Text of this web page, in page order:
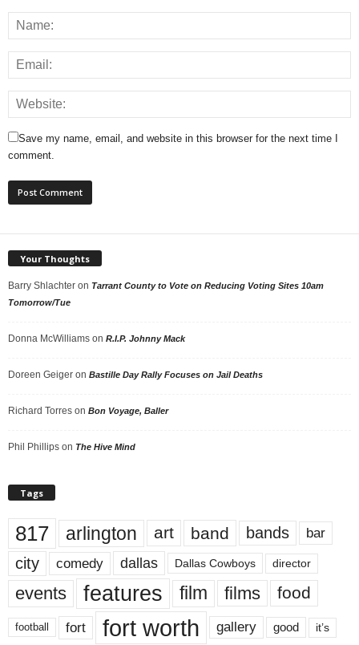
Save my name, email, and website in this browser for the next time I
comment.
Your Thoughts
Barry Shlachter on Tarrant County to Vote on Reducing Voting Sites 10am
Tomorrow/Tue
Donna McWilliams on R.I.P. Johnny Mack
Doreen Geiger on Bastille Day Rally Focuses on Jail Deaths
Richard Torres on Bon Voyage, Baller
Phil Phillips on The Hive Mind
Tags
817 arlington art band bands bar
city comedy dallas Dallas Cowboys director
events features film films food
football fort fort worth gallery good it’s